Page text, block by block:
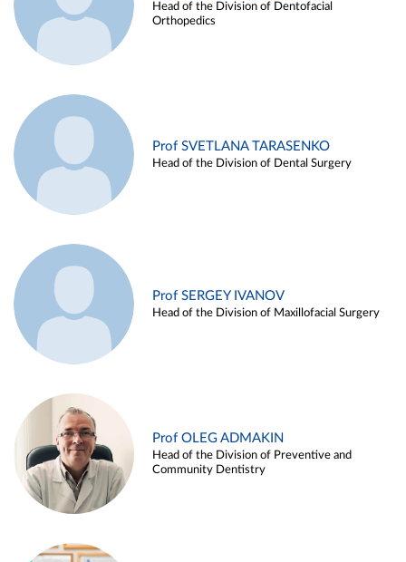
Head of the Division of Dentofacial
Orthopedics
Prof SVETLANA TARASENKO
Head of the Division of Dental Surgery
Prof SERGEY IVANOV
Head of the Division of Maxillofacial Surgery
Prof OLEG ADMAKIN
Head of the Division of Preventive and
Community Dentistry